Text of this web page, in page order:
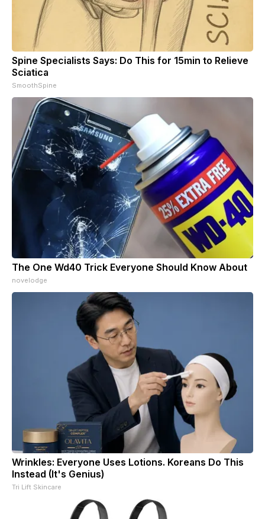
Spine Specialists Says: Do This for 15min to Relieve
Sciatica
SmoothSpine
The One Wd40 Trick Everyone Should Know About
novelodge
Wrinkles: Everyone Uses Lotions. Koreans Do This
Instead (It's Genius)
Tri Lift Skincare